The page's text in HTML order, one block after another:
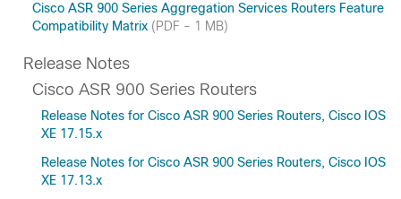
Cisco ASR 900 Series Aggregation Services Routers Feature
Compatibility Matrix (PDF - 1 MB)
Release Notes
Cisco ASR 900 Series Routers
Release Notes for Cisco ASR 900 Series Routers, Cisco IOS
XE 17.15.x
Release Notes for Cisco ASR 900 Series Routers, Cisco IOS
XE 17.13.x